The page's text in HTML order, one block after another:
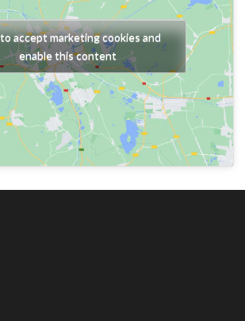
accept marketing cookies and
enable this content